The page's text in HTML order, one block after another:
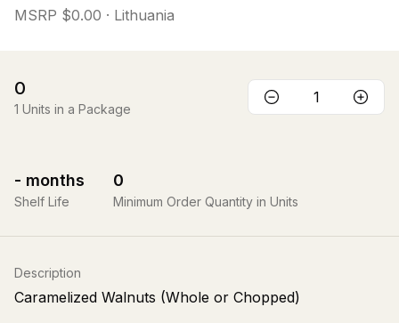
MSRP $0.00 · Lithuania
0
1 Units in a Package
- months
Shelf Life
0
Minimum Order Quantity in Units
Description
Caramelized Walnuts (Whole or Chopped)